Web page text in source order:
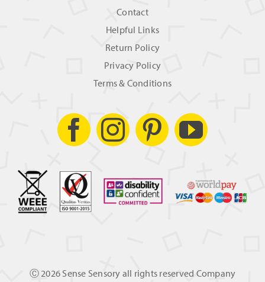
Contact
Helpful Links
Return Policy
Privacy Policy
Terms & Conditions
Ⓒ2026 Sense Sensory all rights reserved Company